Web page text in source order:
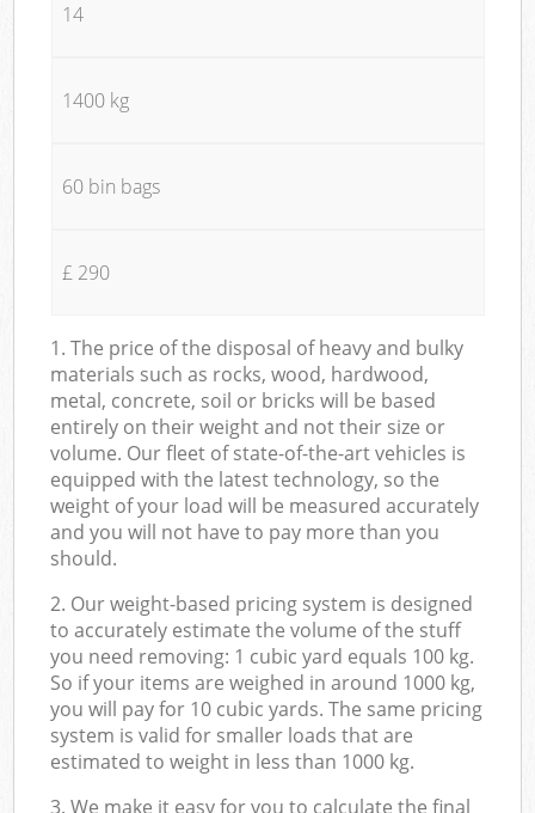
14
1400 kg
60 bin bags
£ 290
1. The price of the disposal of heavy and bulky
materials such as rocks, wood, hardwood,
metal, concrete, soil or bricks will be based
entirely on their weight and not their size or
volume. Our fleet of state-of-the-art vehicles is
equipped with the latest technology, so the
weight of your load will be measured accurately
and you will not have to pay more than you
should.
2. Our weight-based pricing system is designed
to accurately estimate the volume of the stuff
you need removing: 1 cubic yard equals 100 kg.
So if your items are weighed in around 1000 kg,
you will pay for 10 cubic yards. The same pricing
system is valid for smaller loads that are
estimated to weight in less than 1000 kg.
3. We make it easy for you to calculate the final